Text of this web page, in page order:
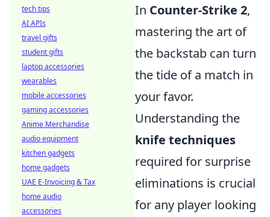
In Counter-Strike 2,
mastering the art of
the backstab can turn
the tide of a match in
your favor.
Understanding the
knife techniques
required for surprise
eliminations is crucial
for any player looking
tech tips
AI APIs
travel gifts
student gifts
laptop accessories
wearables
mobile accessories
gaming accessories
Anime Merchandise
audio equipment
kitchen gadgets
home gadgets
UAE E-Invoicing & Tax
home audio
accessories